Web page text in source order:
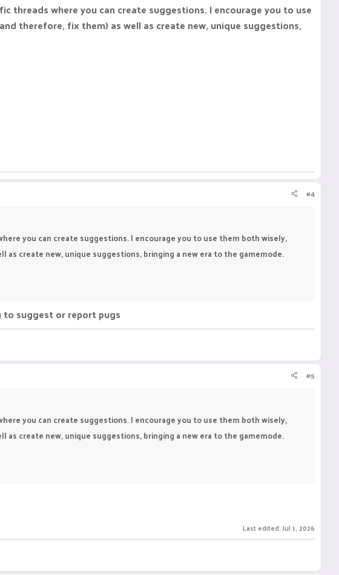
threads where you can create suggestions. I encourage you to use
therefore, fix them) as well as create new, unique suggestions,
#4
you can create suggestions. I encourage you to use them both wisely,
create new, unique suggestions, bringing a new era to the gamemode.
suggest or report pugs
#5
you can create suggestions. I encourage you to use them both wisely,
create new, unique suggestions, bringing a new era to the gamemode.
Last edited: Jul 1, 2026